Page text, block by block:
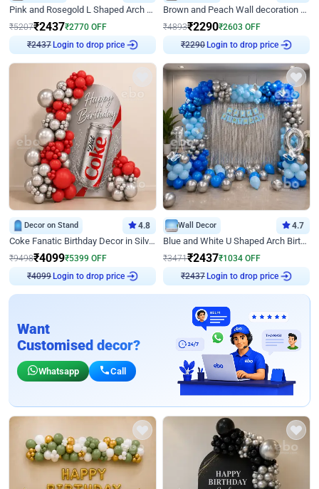
Pink and Rosegold L Shaped Arch Birthday Decor
₹5207₹2437₹2770 OFF
₹2437Login to drop price
Brown and Peach Wall decoration for Birthday First Birthday
₹4893₹2290₹2603 OFF
₹2290Login to drop price
Decor on Stand 4.8
Coke Fanatic Birthday Decor in Silver Chrome and Red Balloons
₹9498₹4099₹5399 OFF
₹4099Login to drop price
Wall Decor 4.7
Blue and White U Shaped Arch Birthday decor
₹3471₹2437₹1034 OFF
₹2437Login to drop price
Want
Customised decor?
Whatsapp Call